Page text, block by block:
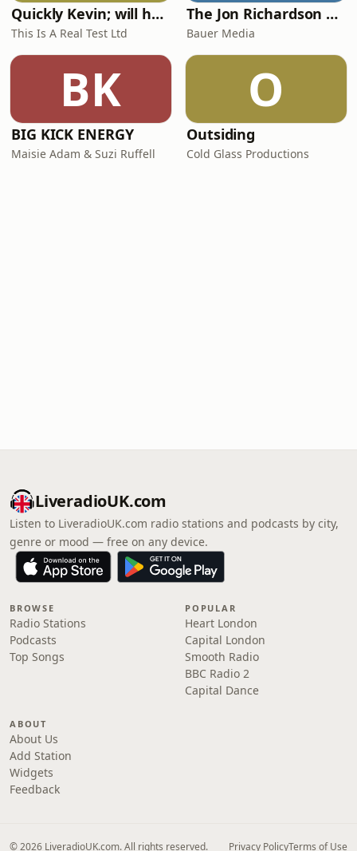
Quickly Kevin; will he score? The 90s Football Show
This Is A Real Test Ltd
The Jon Richardson Show on Absolute Radio
Bauer Media
BK
BIG KICK ENERGY
Maisie Adam & Suzi Ruffell
O
Outsiding
Cold Glass Productions
LiveradioUK.com
Listen to LiveradioUK.com radio stations and podcasts by city,
genre or mood — free on any device.
BROWSE
Radio Stations
Podcasts
Top Songs
POPULAR
Heart London
Capital London
Smooth Radio
BBC Radio 2
Capital Dance
ABOUT
About Us
Add Station
Widgets
Feedback
© 2026 LiveradioUK.com. All rights reserved. Privacy PolicyTerms of Use